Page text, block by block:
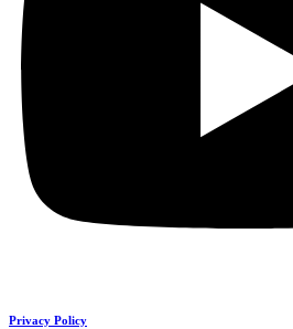
Privacy Policy